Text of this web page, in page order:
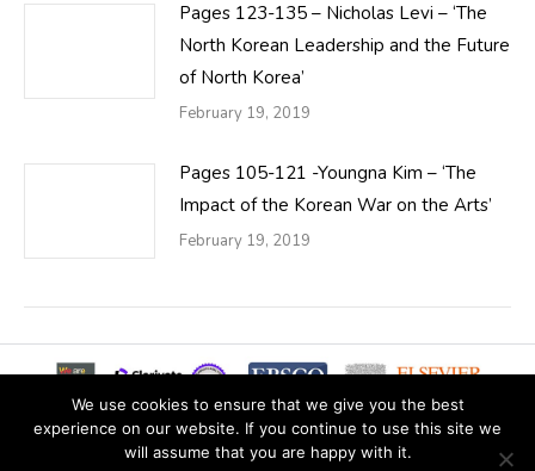
Pages 123-135 – Nicholas Levi – ‘The
North Korean Leadership and the Future
of North Korea’
February 19, 2019
Pages 105-121 -Youngna Kim – ‘The
Impact of the Korean War on the Arts’
February 19, 2019
We use cookies to ensure that we give you the best
experience on our website. If you continue to use this site we
will assume that you are happy with it.